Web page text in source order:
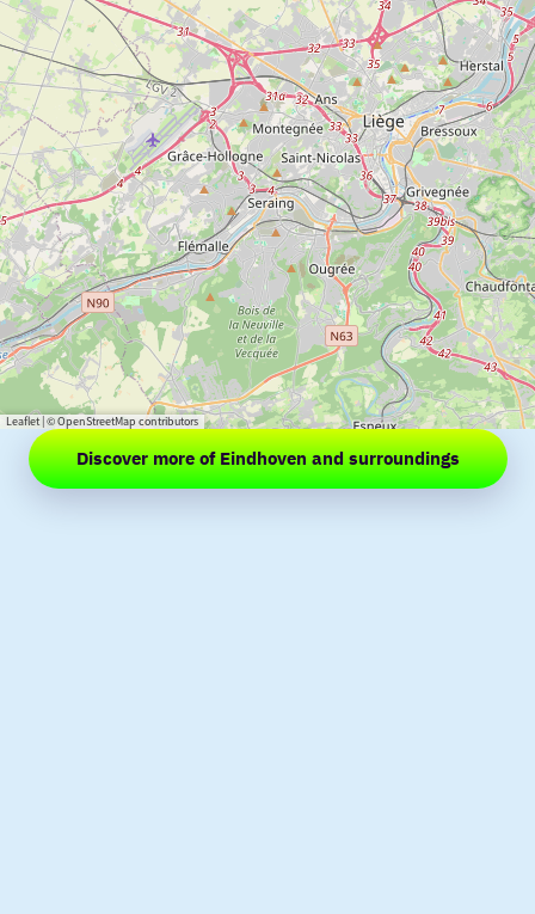
Leaflet © OpenStreetMap contributors
Discover more of Eindhoven and surroundings